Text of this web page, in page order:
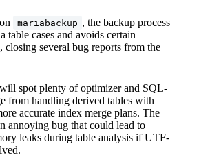
mariabackup , the backup process
cases and avoids certain
closing several bug reports from the
spot plenty of optimizer and SQL-
from handling derived tables with
accurate index merge plans. The
annoying bug that could lead to
leaks during table analysis if UTF-